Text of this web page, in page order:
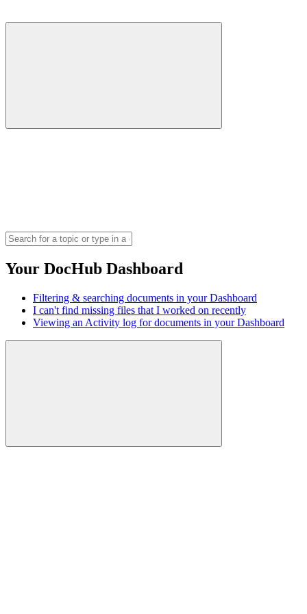
Your DocHub Dashboard
Filtering & searching documents in your Dashboard
I can't find missing files that I worked on recently
Viewing an Activity log for documents in your Dashboard